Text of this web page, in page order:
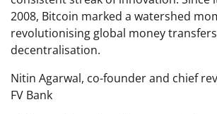
2008, Bitcoin marked a watershed
revolutionising global money
decentralisation.
Nitin Agarwal, co-founder and chief
FV Bank